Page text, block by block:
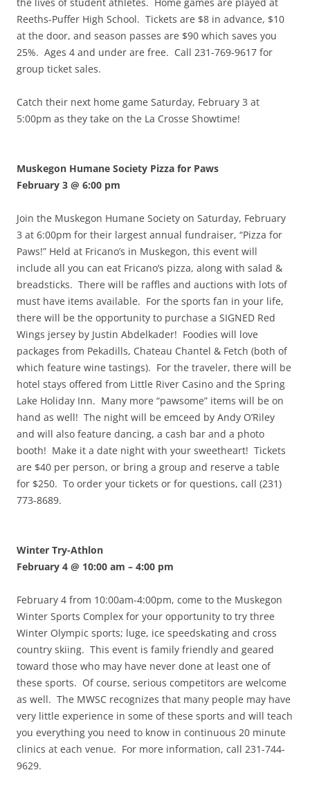
the lives of student athletes. Home games are played at
Reeths-Puffer High School. Tickets are $8 in advance, $10
at the door, and season passes are $90 which saves you
25%. Ages 4 and under are free. Call 231-769-9617 for
group ticket sales.
Catch their next home game Saturday, February 3 at
5:00pm as they take on the La Crosse Showtime!
Muskegon Humane Society Pizza for Paws
February 3 @ 6:00 pm
Join the Muskegon Humane Society on Saturday, February
3 at 6:00pm for their largest annual fundraiser, “Pizza for
Paws!” Held at Fricano’s in Muskegon, this event will
include all you can eat Fricano’s pizza, along with salad &
breadsticks. There will be raffles and auctions with lots of
must have items available. For the sports fan in your life,
there will be the opportunity to purchase a SIGNED Red
Wings jersey by Justin Abdelkader! Foodies will love
packages from Pekadills, Chateau Chantel & Fetch (both of
which feature wine tastings). For the traveler, there will be
hotel stays offered from Little River Casino and the Spring
Lake Holiday Inn. Many more “pawsome” items will be on
hand as well! The night will be emceed by Andy O’Riley
and will also feature dancing, a cash bar and a photo
booth! Make it a date night with your sweetheart! Tickets
are $40 per person, or bring a group and reserve a table
for $250. To order your tickets or for questions, call (231)
773-8689.
Winter Try-Athlon
February 4 @ 10:00 am – 4:00 pm
February 4 from 10:00am-4:00pm, come to the Muskegon
Winter Sports Complex for your opportunity to try three
Winter Olympic sports; luge, ice speedskating and cross
country skiing. This event is family friendly and geared
toward those who may have never done at least one of
these sports. Of course, serious competitors are welcome
as well. The MWSC recognizes that many people may have
very little experience in some of these sports and will teach
you everything you need to know in continuous 20 minute
clinics at each venue. For more information, call 231-744-
9629.